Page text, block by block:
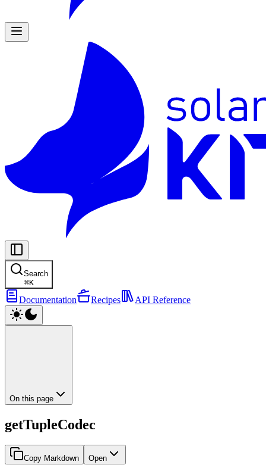
Search
⌘K
Documentation Recipes API Reference
On this page
getTupleCodec
Copy Markdown Open